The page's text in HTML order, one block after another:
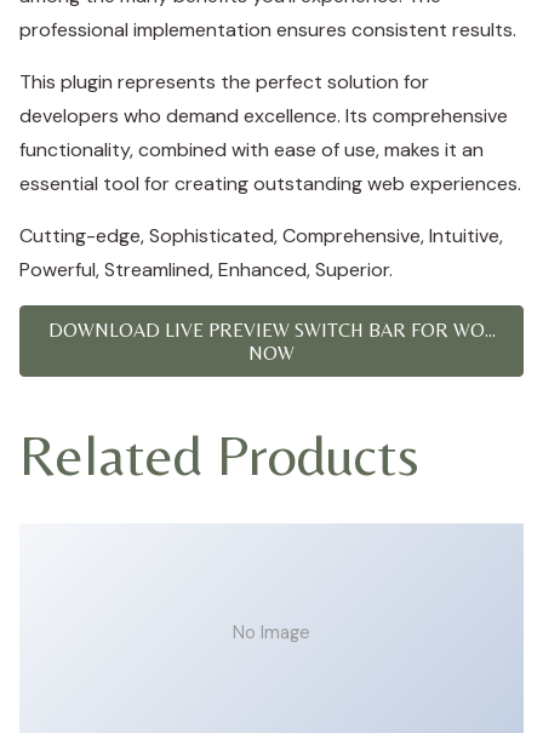
professional implementation ensures consistent results.
This plugin represents the perfect solution for
developers who demand excellence. Its comprehensive
functionality, combined with ease of use, makes it an
essential tool for creating outstanding web experiences.
Cutting-edge, Sophisticated, Comprehensive, Intuitive,
Powerful, Streamlined, Enhanced, Superior.
DOWNLOAD LIVE PREVIEW SWITCH BAR FOR WO...
NOW
Related Products
No Image